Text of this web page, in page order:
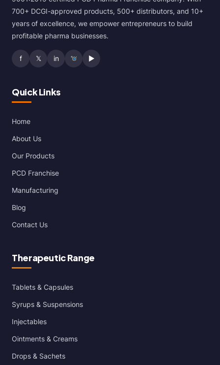
700+ DCGI-approved products, 500+ distributors, and 10+
years of excellence, we empower entrepreneurs to build
profitable pharma businesses.
f 𝕏 in ▶
Quick Links
Home
About Us
Our Products
PCD Franchise
Manufacturing
Blog
Contact Us
Therapeutic Range
Tablets & Capsules
Syrups & Suspensions
Injectables
Ointments & Creams
Drops & Sachets